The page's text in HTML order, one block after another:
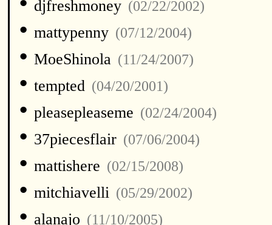
djfreshmoney (02/22/2002)
• mattypenny (07/12/2004)
• MoeShinola (11/24/2007)
• tempted (04/20/2001)
• pleasepleaseme (02/24/2004)
• 37piecesflair (07/06/2004)
• mattishere (02/15/2008)
• mitchiavelli (05/29/2002)
• alanajo (11/10/2005)